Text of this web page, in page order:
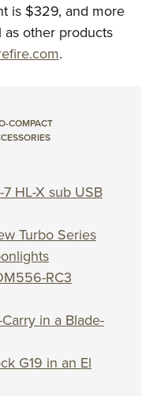
is $329, and more
other products
.
COMPACT
HL-X sub USB
Turbo Series
RC3
in a Blade-
G19 in an El